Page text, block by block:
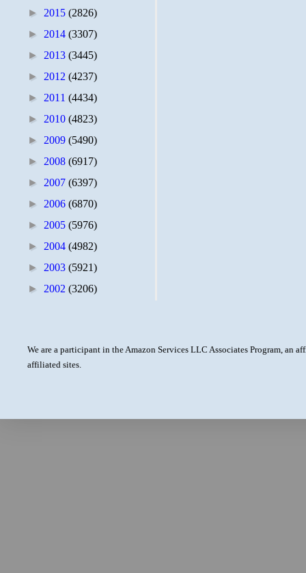
► 2015 (2826)
► 2014 (3307)
► 2013 (3445)
► 2012 (4237)
► 2011 (4434)
► 2010 (4823)
► 2009 (5490)
► 2008 (6917)
► 2007 (6397)
► 2006 (6870)
► 2005 (5976)
► 2004 (4982)
► 2003 (5921)
► 2002 (3206)
We are a participant in the Amazon Services LLC Associates Program, an
affiliated sites.